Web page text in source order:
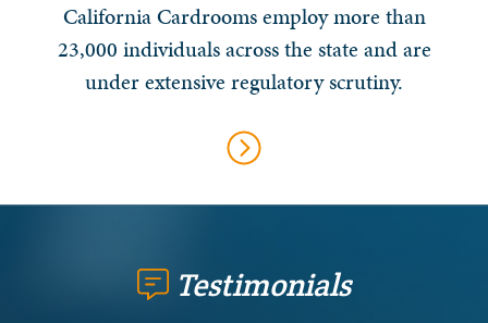
California Cardrooms employ more than
23,000 individuals across the state and are
under extensive regulatory scrutiny.
Testimonials